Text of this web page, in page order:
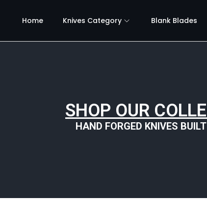
Home Knives Category Blank Blades
SHOP OUR
HAND FORGED KNIVES